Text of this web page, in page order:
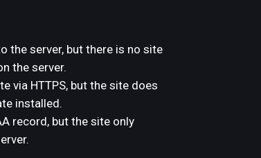
the server, but there is no site
the server.
via HTTPS, but the site does
installed.
record, but the site only